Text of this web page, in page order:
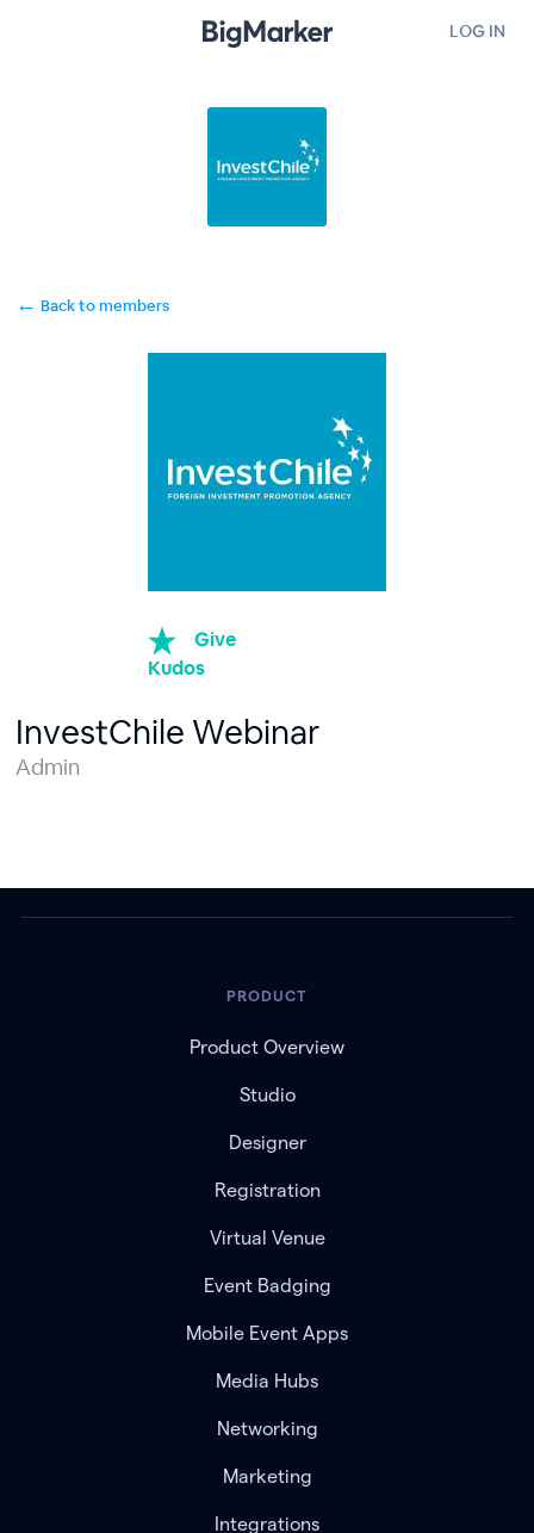
LOG IN
← Back to members
Give
Kudos
InvestChile Webinar
Admin
PRODUCT
Product Overview
Studio
Designer
Registration
Virtual Venue
Event Badging
Mobile Event Apps
Media Hubs
Networking
Marketing
Integrations